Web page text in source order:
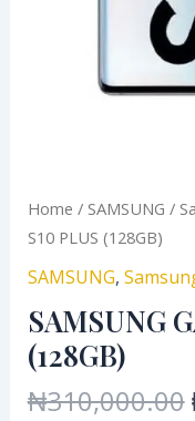
Home / SAMSUNG /
S10 PLUS (128GB)
SAMSUNG,
SAMSUNG
(128GB)
₦310,000.00